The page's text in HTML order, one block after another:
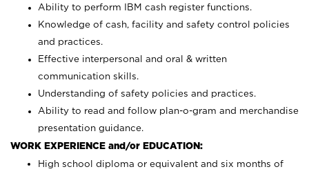
Ability to perform IBM cash register functions.
Knowledge of cash, facility and safety control policies
and practices.
Effective interpersonal and oral & written
communication skills.
Understanding of safety policies and practices.
Ability to read and follow plan-o-gram and merchandise
presentation guidance.
WORK EXPERIENCE and/or EDUCATION:
High school diploma or equivalent and six months of